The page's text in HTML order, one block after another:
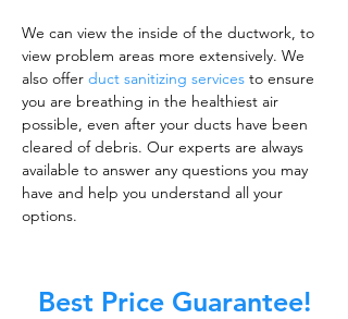
We can view the inside of the ductwork, to
view problem areas more extensively. We
also offer duct sanitizing services to ensure
you are breathing in the healthiest air
possible, even after your ducts have been
cleared of debris. Our experts are always
available to answer any questions you may
have and help you understand all your
options.
Best Price Guarantee!